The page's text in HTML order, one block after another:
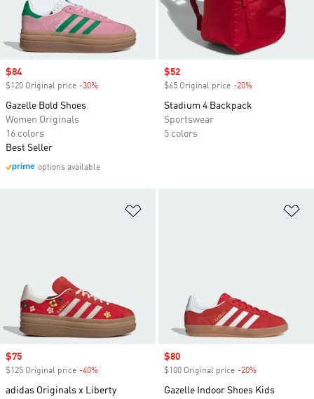
Sale price
$84
$120 Original price -30%
Gazelle Bold Shoes
Women Originals
16 colors
Best Seller
options available
Sale price
$52
$65 Original price -20%
Stadium 4 Backpack
Sportswear
5 colors
Sale price
$75
$125 Original price -40%
adidas Originals x Liberty
Sale price
$80
$100 Original price -20%
Gazelle Indoor Shoes Kids